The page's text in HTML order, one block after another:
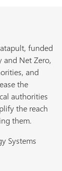
funded
and Net Zero,
and
the
authorities
the reach
them.
Systems